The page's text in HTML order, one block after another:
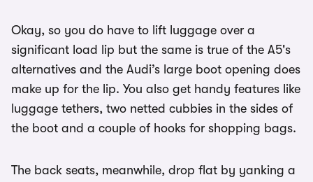
Okay, so you do have to lift luggage over a
significant load lip but the same is true of the A5's
alternatives and the Audi’s large boot opening does
make up for the lip. You also get handy features like
luggage tethers, two netted cubbies in the sides of
the boot and a couple of hooks for shopping bags.
The back seats, meanwhile, drop flat by yanking a